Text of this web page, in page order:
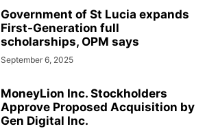
Government of St Lucia expands
First-Generation full
scholarships, OPM says
September 6, 2025
MoneyLion Inc. Stockholders
Approve Proposed Acquisition by
Gen Digital Inc.